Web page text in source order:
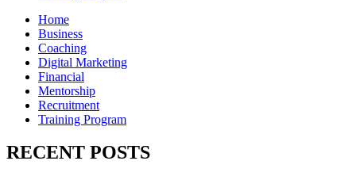
Home
Business
Coaching
Digital Marketing
Financial
Mentorship
Recruitment
Training Program
RECENT POSTS